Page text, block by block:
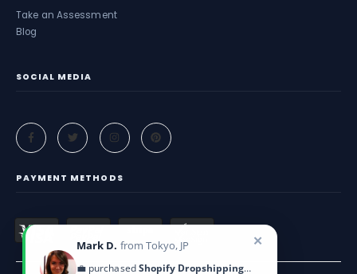
Take an Assessment
Blog
SOCIAL MEDIA
PAYMENT METHODS
Mark D. from Tokyo, JP
💼 purchasedShopify Dropshipping Blueprint
✕